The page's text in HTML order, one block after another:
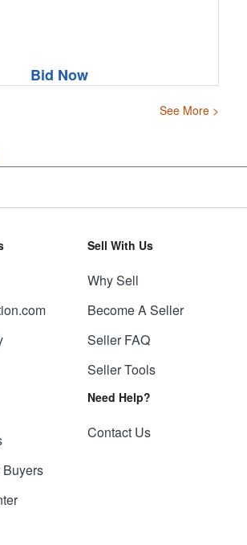
Bid Now
See More >
Buyers
Sell With Us
Why Sell
Become A Seller
Seller FAQ
Seller Tools
Need Help?
Contact Us